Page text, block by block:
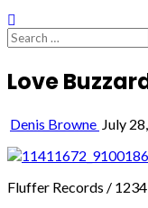
Search
for:
Love
Denis Browne July
Fluffer Records /